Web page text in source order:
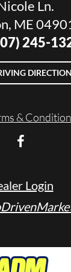
Ln.
ME
245-
&
Login